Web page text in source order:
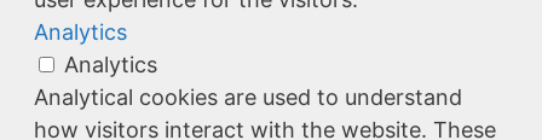
Analytics
Analytics
Analytical cookies are used to understand
how visitors interact with the website. These